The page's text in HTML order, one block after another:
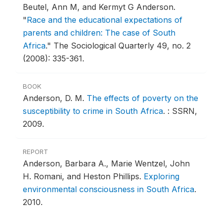
Beutel, Ann M, and Kermyt G Anderson.
"Race and the educational expectations of
parents and children: The case of South
Africa." The Sociological Quarterly 49, no. 2
(2008): 335-361.
BOOK
Anderson, D. M. The effects of poverty on the
susceptibility to crime in South Africa. : SSRN,
2009.
REPORT
Anderson, Barbara A., Marie Wentzel, John
H. Romani, and Heston Phillips. Exploring
environmental consciousness in South Africa.
2010.